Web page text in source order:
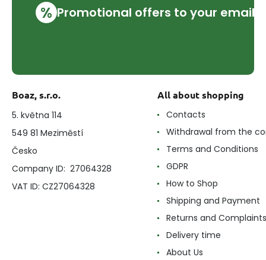
% Promotional offers to your email
Boaz, s.r.o.
5. května 114
549 81 Meziměstí
Česko
Company ID: 27064328
VAT ID: CZ27064328
All about shopping
Contacts
Withdrawal from the
Terms and Conditions
GDPR
How to Shop
Shipping and Payment
Returns and Complaints
Delivery time
About Us